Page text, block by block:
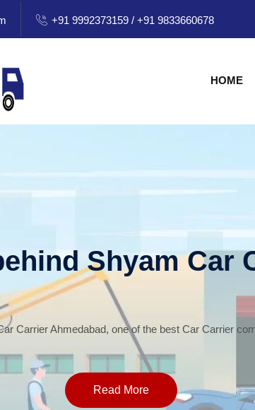
+91 9992373159 / +91 9833660678
HOME
Shyam Car
Carrier Ahmedabad, one of the best Car Carrier
Read More